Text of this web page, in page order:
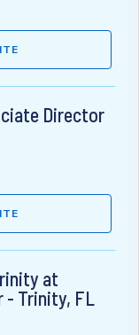
Director
at
- Trinity, FL